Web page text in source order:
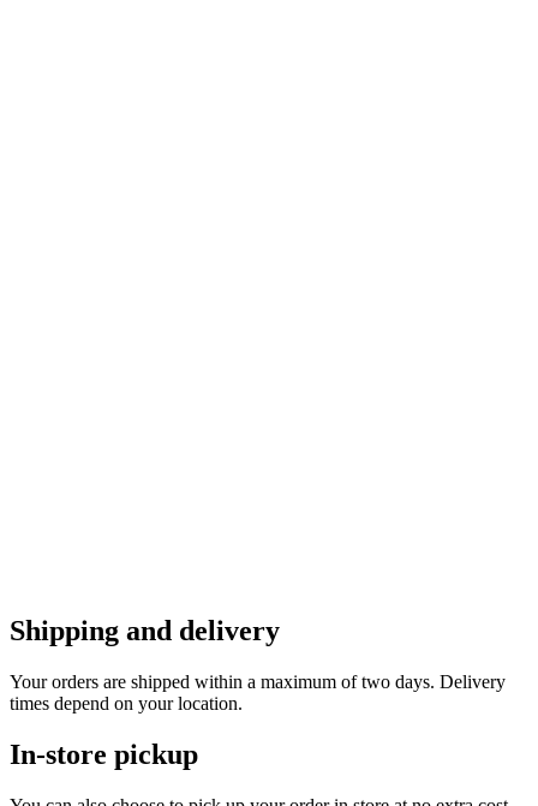
Shipping and delivery
Your orders are shipped within a maximum of two days. Delivery
times depend on your location.
In-store pickup